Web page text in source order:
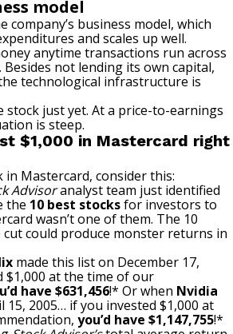
model
company’s business model, which
and scales up well.
anytime transactions run across
not lending its own capital,
technological infrastructure is
stock just yet. At a price-to-earnings
is steep.
$1,000 in Mastercard right
Mastercard, consider this:
Advisoranalyst team just identified
the 10 best stocksfor investors to
wasn’t one of them. The 10
could produce monster returns in
made this list on December 17,
$1,000 at the time of our
have $631,456!* Or when Nvidia
15, 2005… if you invested $1,000 at
you’d have $1,147,755!*